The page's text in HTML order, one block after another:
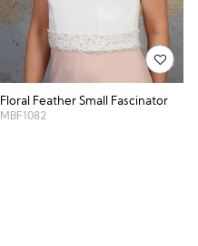
Floral Feather Small Fascinator
MBF1082